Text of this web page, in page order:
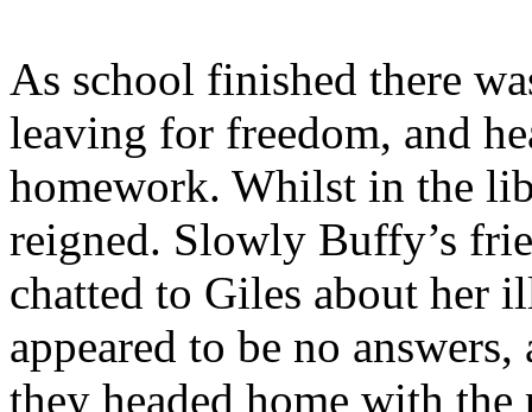
As school finished there
leaving for freedom, and
homework. Whilst in the
reigned. Slowly Buffy’s
chatted to Giles about her
appeared to be no
they headed home with the